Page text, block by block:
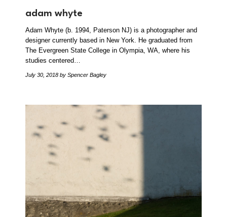
adam whyte
Adam Whyte (b. 1994, Paterson NJ) is a photographer and
designer currently based in New York. He graduated from
The Evergreen State College in Olympia, WA, where his
studies centered…
July 30, 2018 by Spencer Bagley